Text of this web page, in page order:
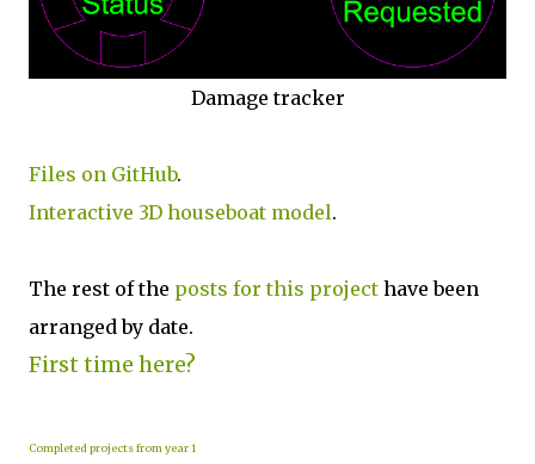
Damage tracker
Files on GitHub.
Interactive 3D houseboat model.
The rest of the posts for this project have been
arranged by date.
First time here?
Completed projects from year 1